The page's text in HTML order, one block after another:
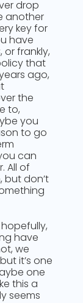
drop
another
key for
have
or frankly,
that
ago,
the
to,
you
to go
can
All of
but don’t
have
we
it’s one
one
this a
seems